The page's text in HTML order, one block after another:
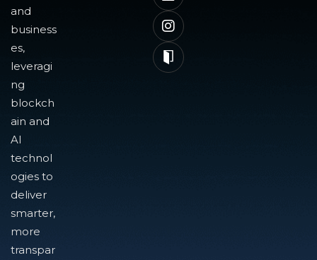
and
business
es,
leveragi
ng
blockch
ain and
AI
technol
ogies to
deliver
smarter,
more
transpar